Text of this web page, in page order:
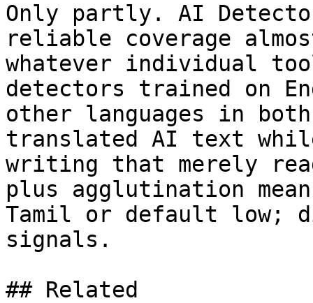
Only partly. AI
reliable coverage
whatever individual
detectors trained on
other languages in
translated AI text
writing that merely
plus agglutination
Tamil or default low;
signals.
## Related